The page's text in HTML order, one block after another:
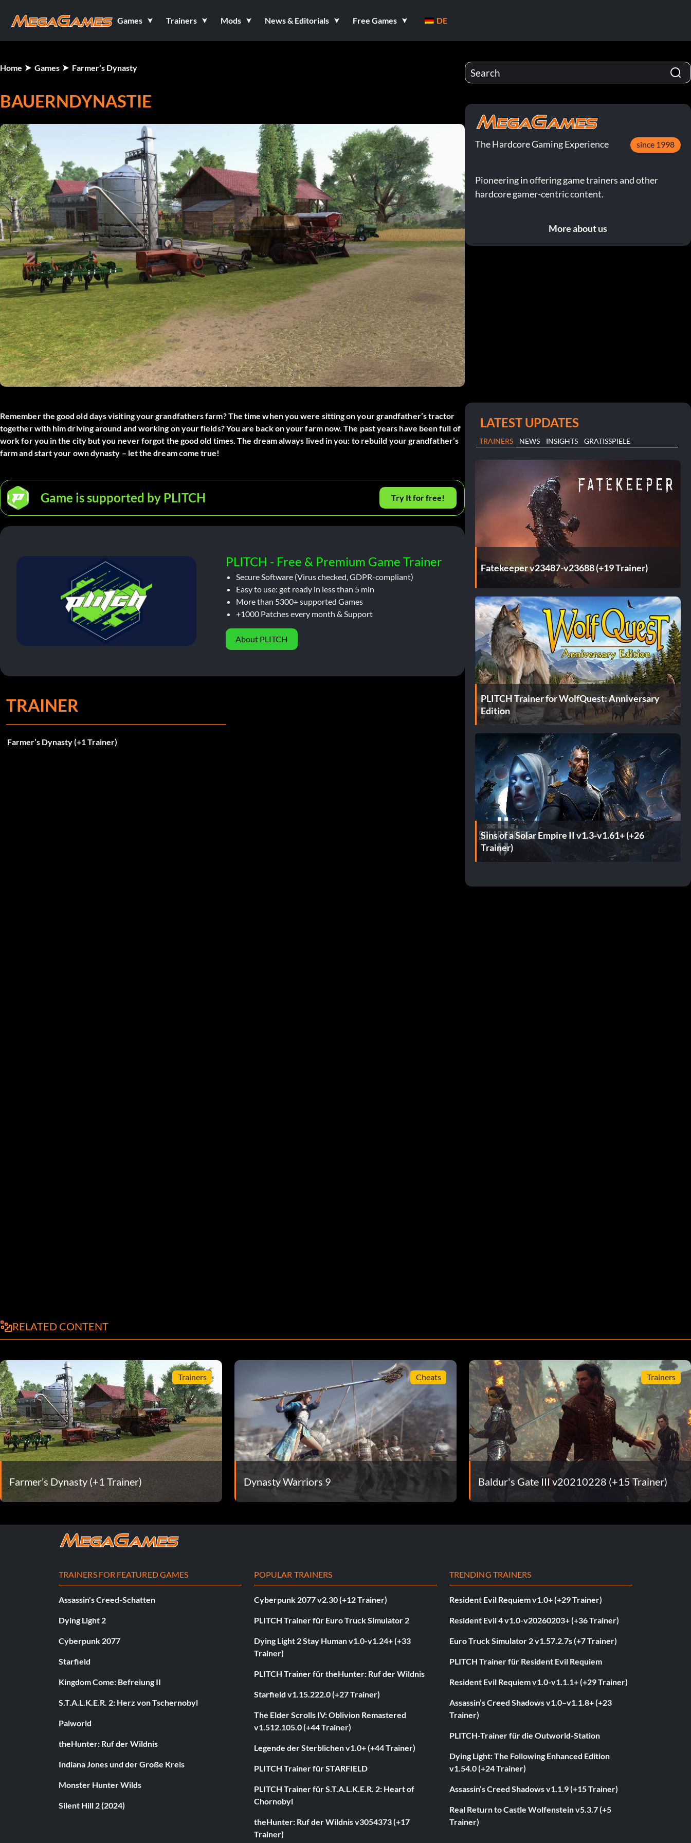
Games Trainers Mods News & Editorials Free Games DE
Home Games Farmer’s Dynasty
BAUERNDYNASTIE
Remember the good old days visiting your grandfathers farm? The time when you were sitting on your grandfather’s tractor
together with him driving around and working on your fields? You are back on your farm now. The past years have been full of
work for you in the city but you never forgot the good old times. The dream always lived in you: to rebuild your grandfather’s
farm and start your own dynasty – let the dream come true!
Game is supported by PLITCH Try It for free!
PLITCH - Free & Premium Game Trainer
Secure Software (Virus checked, GDPR-compliant)
Easy to use: get ready in less than 5 min
More than 5300+ supported Games
+1000 Patches every month & Support
About PLITCH
TRAINER
Farmer’s Dynasty (+1 Trainer)
The Hardcore Gaming Experience since 1998
Pioneering in offering game trainers and other
hardcore gamer-centric content.
More about us
LATEST UPDATES
TRAINERS NEWS INSIGHTS GRATISSPIELE
Fatekeeper v23487-v23688 (+19 Trainer)
PLITCH Trainer for WolfQuest: Anniversary
Edition
Sins of a Solar Empire II v1.3-v1.61+ (+26
Trainer)
RELATED CONTENT
Trainers
Farmer’s Dynasty (+1 Trainer)
Cheats
Dynasty Warriors 9
Trainers
Baldur's Gate III v20210228 (+15 Trainer)
TRAINERS FOR FEATURED GAMES
Assassin's Creed-Schatten
Dying Light 2
Cyberpunk 2077
Starfield
Kingdom Come: Befreiung II
S.T.A.L.K.E.R. 2: Herz von Tschernobyl
Palworld
theHunter: Ruf der Wildnis
Indiana Jones und der Große Kreis
Monster Hunter Wilds
Silent Hill 2 (2024)
POPULAR TRAINERS
Cyberpunk 2077 v2.30 (+12 Trainer)
PLITCH Trainer für Euro Truck Simulator 2
Dying Light 2 Stay Human v1.0-v1.24+ (+33
Trainer)
PLITCH Trainer für theHunter: Ruf der Wildnis
Starfield v1.15.222.0 (+27 Trainer)
The Elder Scrolls IV: Oblivion Remastered
v1.512.105.0 (+44 Trainer)
Legende der Sterblichen v1.0+ (+44 Trainer)
PLITCH Trainer für STARFIELD
PLITCH Trainer für S.T.A.L.K.E.R. 2: Heart of
Chornobyl
theHunter: Ruf der Wildnis v3054373 (+17
Trainer)
TRENDING TRAINERS
Resident Evil Requiem v1.0+ (+29 Trainer)
Resident Evil 4 v1.0-v20260203+ (+36 Trainer)
Euro Truck Simulator 2 v1.57.2.7s (+7 Trainer)
PLITCH Trainer für Resident Evil Requiem
Resident Evil Requiem v1.0-v1.1.1+ (+29 Trainer)
Assassin’s Creed Shadows v1.0–v1.1.8+ (+23
Trainer)
PLITCH-Trainer für die Outworld-Station
Dying Light: The Following Enhanced Edition
v1.54.0 (+24 Trainer)
Assassin’s Creed Shadows v1.1.9 (+15 Trainer)
Real Return to Castle Wolfenstein v5.3.7 (+5
Trainer)